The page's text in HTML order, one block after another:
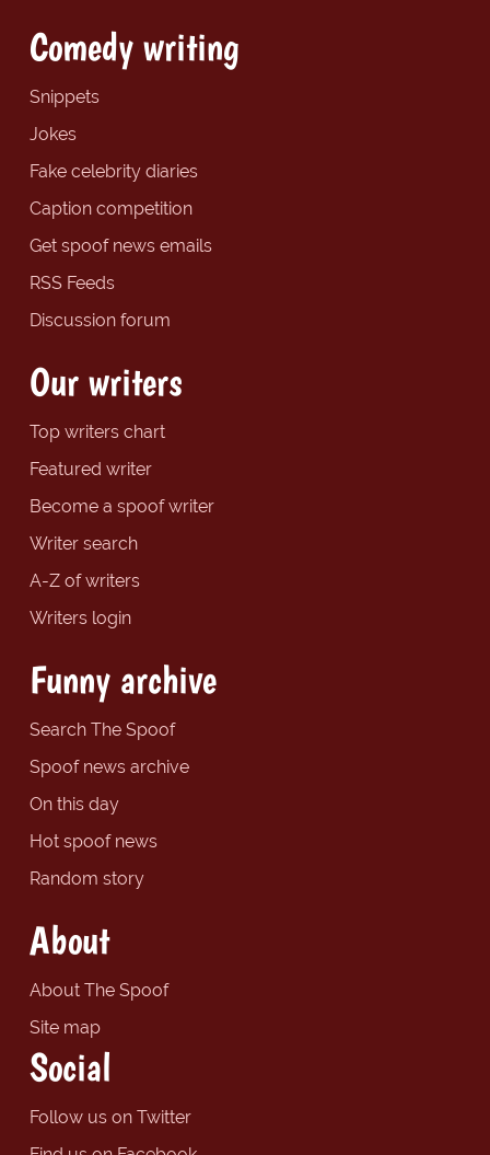
Comedy writing
Snippets
Jokes
Fake celebrity diaries
Caption competition
Get spoof news emails
RSS Feeds
Discussion forum
Our writers
Top writers chart
Featured writer
Become a spoof writer
Writer search
A-Z of writers
Writers login
Funny archive
Search The Spoof
Spoof news archive
On this day
Hot spoof news
Random story
About
About The Spoof
Site map
Social
Follow us on Twitter